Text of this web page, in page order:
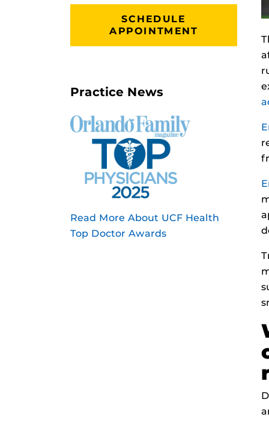
SCHEDULE
APPOINTMENT
Practice News
Read More About UCF Health
Top Doctor Awards